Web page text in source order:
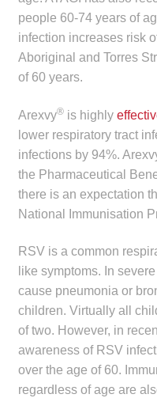
Make a Payment
Knowledge Centre
DrugAlert
Drugline
Clinical Articles
Lecture Series
Innovation
News & Media
Make a Payment
people 60-74 years of
infection increases risk
Aboriginal and Torres
of 60 years.
Arexvy®is highly
lower respiratory tract
infections by 94%.
the Pharmaceutical
there is an expectation
National Immunisation
RSV is a common
like symptoms. In
cause pneumonia or
children. Virtually all
of two. However, in
awareness of RSV
over the age of 60.
regardless of age are